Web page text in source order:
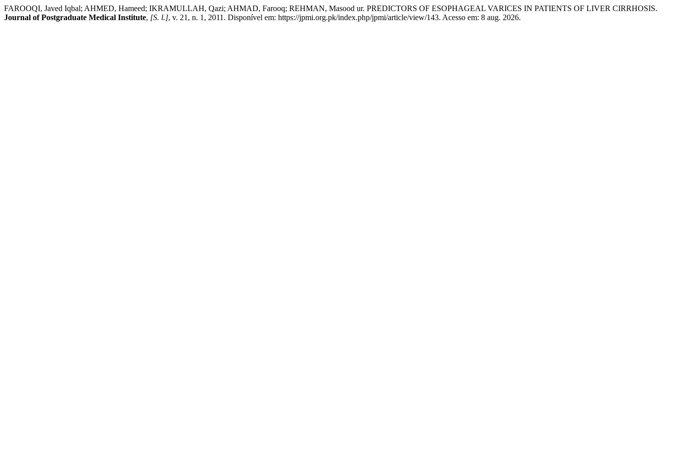
FAROOQI, Javed Iqbal; AHMED, Hameed; IKRAMULLAH, Qazi; AHMAD, Farooq; REHMAN, Masood ur. PREDICTORS OF ESOPHAGEAL VARICES IN PATIENTS OF LIVER CIRRHOSIS.
Journal of Postgraduate Medical Institute, [S. l.], v. 21, n. 1, 2011. Disponível em: https://jpmi.org.pk/index.php/jpmi/article/view/143. Acesso em: 8 aug. 2026.